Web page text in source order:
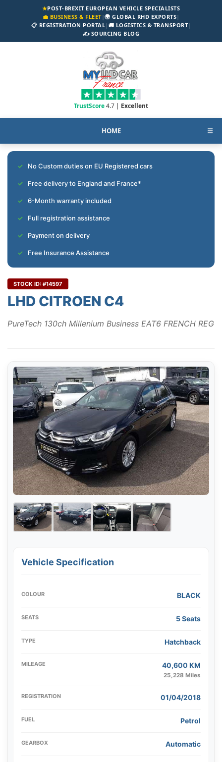
★POST-BREXIT EUROPEAN VEHICLE SPECIALISTS
💼 BUSINESS & FLEET|🌍 GLOBAL RHD EXPORTS|
📋 REGISTRATION PORTAL| 🚚 LOGISTICS & TRANSPORT|
✍️ SOURCING BLOG
TrustScore4.7 | Excellent
HOME ☰
No Custom duties on EU Registered cars
Free delivery to England and France*
6-Month warranty included
Full registration assistance
Payment on delivery
Free Insurance Assistance
STOCK ID: #14597
LHD CITROEN C4
PureTech 130ch Millenium Business EAT6 FRENCH REG
Vehicle Specification
COLOUR BLACK
SEATS 5 Seats
TYPE Hatchback
MILEAGE 40,600 KM
25,228 Miles
REGISTRATION 01/04/2018
FUEL Petrol
GEARBOX Automatic